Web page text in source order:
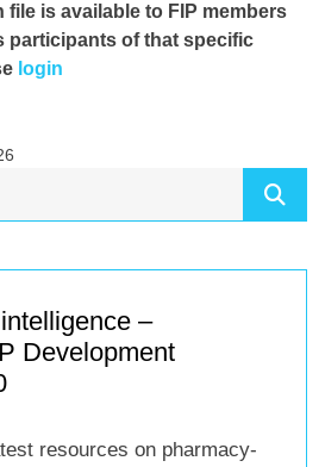
file is available to FIP members
participants of that specific
login
–
Development
resources on pharmacy-